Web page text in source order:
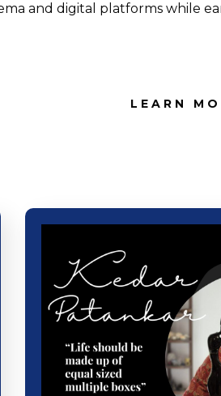
and digital platforms while
LEARN